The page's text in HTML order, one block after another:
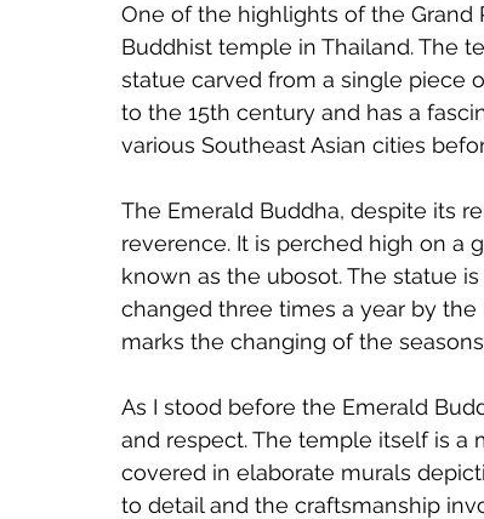
One of the highlights of the Grand
Buddhist temple in Thailand. The
statue carved from a single piece
to the 15th century and has a
various Southeast Asian cities
The Emerald Buddha, despite its
reverence. It is perched high on a
known as the ubosot. The statue
changed three times a year by the
marks the changing of the
As I stood before the Emerald
and respect. The temple itself is a
covered in elaborate murals
to detail and the craftsmanship